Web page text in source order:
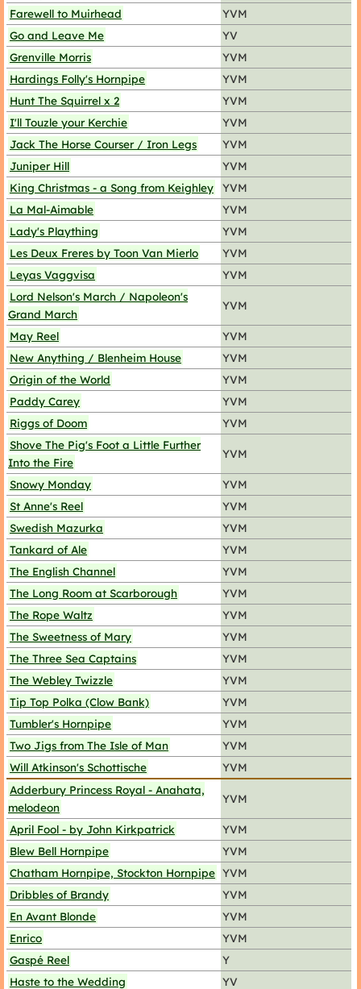
Farewell to Muirhead
YVM
Go and Leave Me
YV
Grenville Morris
YVM
Hardings Folly's Hornpipe
YVM
Hunt The Squirrel x 2
YVM
I'll Touzle your Kerchie
YVM
Jack The Horse Courser / Iron Legs
YVM
Juniper Hill
YVM
King Christmas - a Song from Keighley
YVM
La Mal-Aimable
YVM
Lady's Plaything
YVM
Les Deux Freres by Toon Van Mierlo
YVM
Leyas Vaggvisa
YVM
Lord Nelson's March / Napoleon's
Grand March
YVM
May Reel
YVM
New Anything / Blenheim House
YVM
Origin of the World
YVM
Paddy Carey
YVM
Riggs of Doom
YVM
Shove The Pig's Foot a Little Further
Into the Fire
YVM
Snowy Monday
YVM
St Anne's Reel
YVM
Swedish Mazurka
YVM
Tankard of Ale
YVM
The English Channel
YVM
The Long Room at Scarborough
YVM
The Rope Waltz
YVM
The Sweetness of Mary
YVM
The Three Sea Captains
YVM
The Webley Twizzle
YVM
Tip Top Polka (Clow Bank)
YVM
Tumbler's Hornpipe
YVM
Two Jigs from The Isle of Man
YVM
Will Atkinson's Schottische
YVM
Adderbury Princess Royal - Anahata,
melodeon
YVM
April Fool - by John Kirkpatrick
YVM
Blew Bell Hornpipe
YVM
Chatham Hornpipe, Stockton Hornpipe YVM
Dribbles of Brandy
YVM
En Avant Blonde
YVM
Enrico
YVM
Gaspé Reel
Y
Haste to the Wedding
YV